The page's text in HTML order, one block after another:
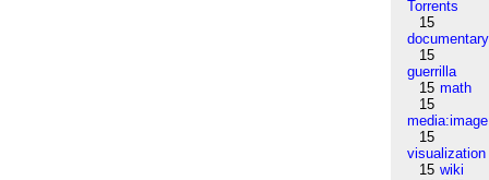
Torrents
15
documentary
15
guerrilla
15 math
15
media:image
15
visualization
15 wiki